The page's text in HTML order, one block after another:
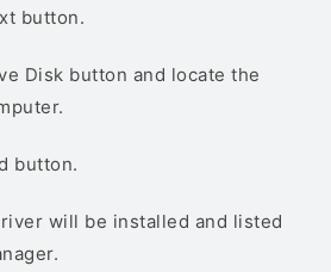
button.
Disk button and locate the
button.
will be installed and listed